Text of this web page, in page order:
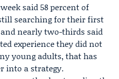
said 58 percent of
searching for their first
nearly two-thirds said
experience they did not
young adults, that has
into a strategy.